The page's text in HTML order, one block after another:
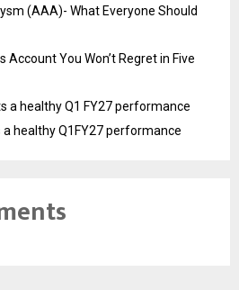
(AAA)- What Everyone Should
Account You Won’t Regret in Five
a healthy Q1 FY27 performance
healthy Q1FY27 performance